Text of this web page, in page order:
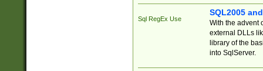
Sql RegEx Use
SQL2005
With the advent
external DLLs
library of the
into SqlServer.